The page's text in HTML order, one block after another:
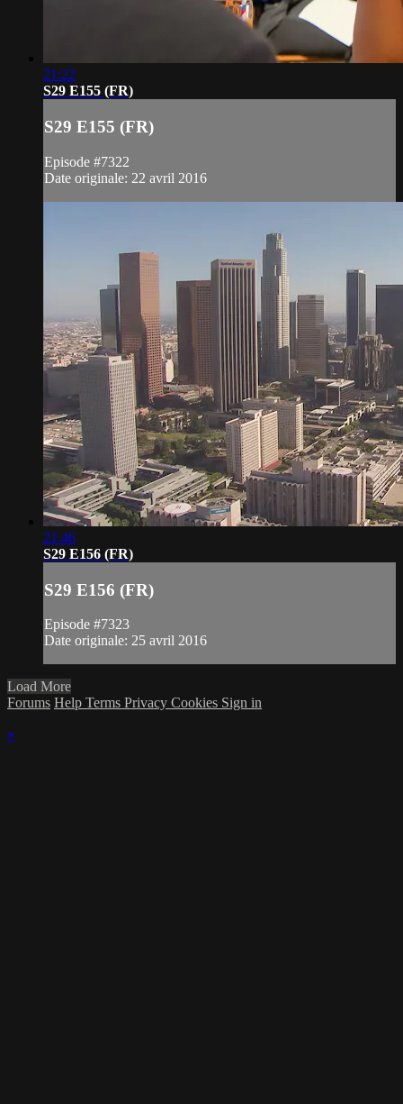
21:22
S29 E155 (FR)
S29 E155 (FR)
Episode #7322
Date originale: 22 avril 2016
21:46
S29 E156 (FR)
S29 E156 (FR)
Episode #7323
Date originale: 25 avril 2016
Load More
Forums Help Terms Privacy Cookies Sign in
×